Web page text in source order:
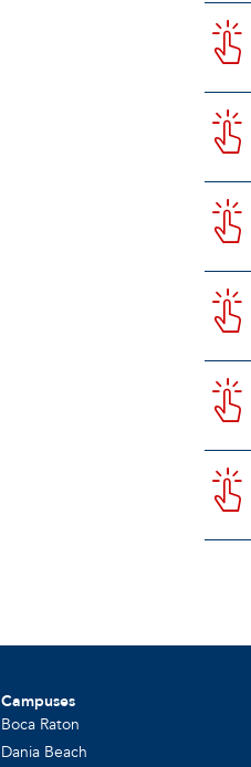
Campuses
Boca Raton
Dania Beach